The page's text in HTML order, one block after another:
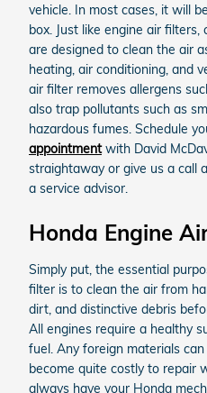
vehicle. In most cases, it will
box. Just like engine air
are designed to clean the air
heating, air conditioning, and
air filter removes allergens
also trap pollutants such as
hazardous fumes. Schedule
appointmentwith David
straightaway or give us a call
a service advisor.
Honda Engine
Simply put, the essential
filter is to clean the air from
dirt, and distinctive debris
All engines require a healthy
fuel. Any foreign materials
become quite costly to repair
always have your Honda